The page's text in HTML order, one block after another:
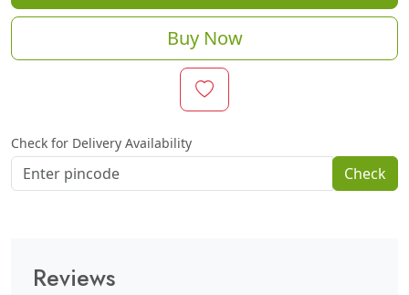
Buy Now
Check for Delivery Availability
Check
Reviews